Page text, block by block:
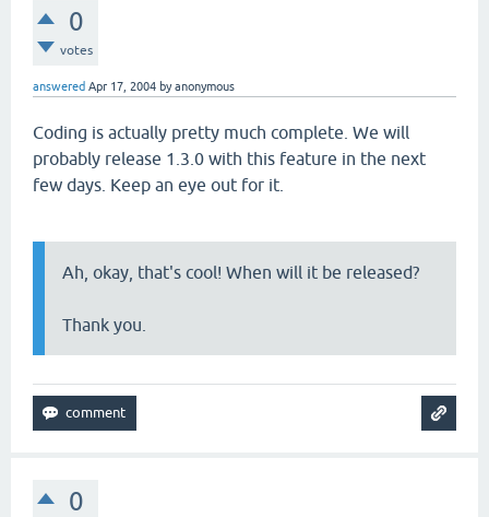
0
votes
answered Apr 17, 2004 byanonymous
Coding is actually pretty much complete. We will
probably release 1.3.0 with this feature in the next
few days. Keep an eye out for it.
Ah, okay, that's cool! When will it be released?
Thank you.
0